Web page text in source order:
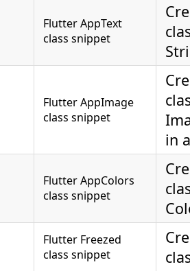
Flutter AppText
class snippet
Flutter AppImage
class snippet
in
Flutter AppColors
class snippet
Flutter Freezed
class snippet